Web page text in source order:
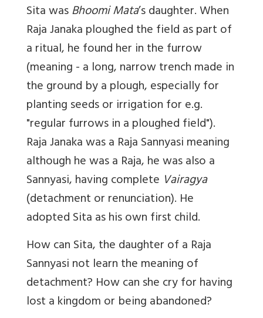
Sita wasBhoomi Mata’s daughter. When
Raja Janaka ploughed the field as part of
a ritual, he found her in the furrow
(meaning - a long, narrow trench made in
the ground by a plough, especially for
planting seeds or irrigation fore.g.
"regular furrows in a ploughed field").
Raja Janaka was a Raja Sannyasi meaning
although he was a Raja, he was also a
Sannyasi, having complete Vairagya
(detachment or renunciation). He
adopted Sita as his own first child.
How can Sita, the daughter of a Raja
Sannyasi not learn the meaning of
detachment? How can she cry for having
lost a kingdom or being abandoned?